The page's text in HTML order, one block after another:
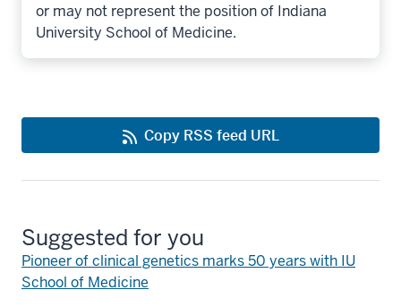
or may not represent the position of Indiana
University School of Medicine.
Copy RSS feed URL
Suggested for you
Pioneer of clinical genetics marks 50 years with IU
School of Medicine